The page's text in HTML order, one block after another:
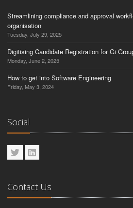
Streamlining compliance and approval
organisation
Tuesday, July 29, 2025
Digitising Candidate Registration for Gi
Monday, June 2, 2025
How to get into Software Engineering
Friday, May 3, 2024
Social
Contact Us